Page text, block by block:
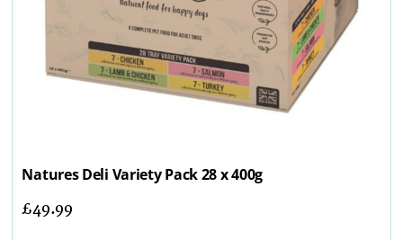
Natures Deli Variety Pack 28 x 400g
£49.99